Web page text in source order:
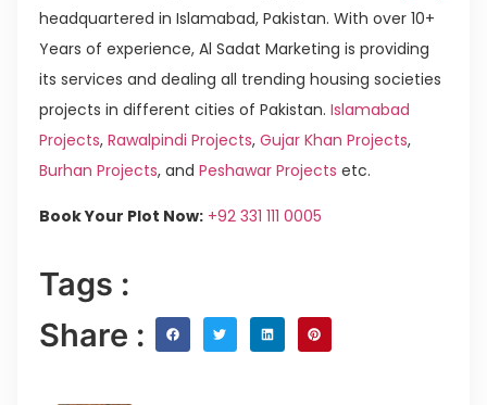
headquartered in Islamabad, Pakistan. With over 10+
Years of experience, Al Sadat Marketing is providing
its services and dealing all trending housing societies
projects in different cities of Pakistan. Islamabad
Projects, Rawalpindi Projects, Gujar Khan Projects,
Burhan Projects, and Peshawar Projects etc.
Book Your Plot Now: +92 331 111 0005
Tags :
Share :